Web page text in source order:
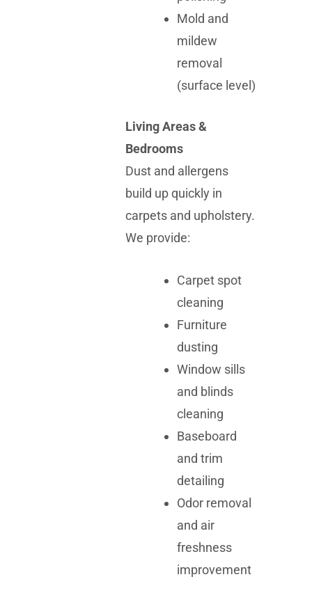
Mold and
mildew
removal
(surface level)
Living Areas &
Bedrooms
Dust and allergens
build up quickly in
carpets and upholstery.
We provide:
Carpet spot
cleaning
Furniture
dusting
Window sills
and blinds
cleaning
Baseboard
and trim
detailing
Odor removal
and air
freshness
improvement